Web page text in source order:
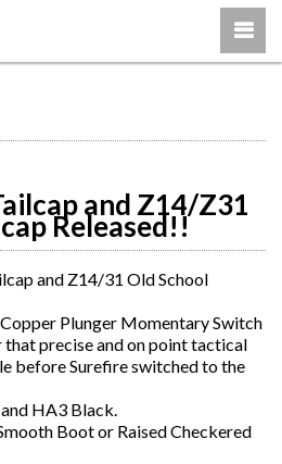
and Z14/Z31
Released!!
and Z14/31 Old School
Plunger Momentary Switch
precise and on point tactical
before Surefire switched to the
HA3 Black.
Boot or Raised Checkered